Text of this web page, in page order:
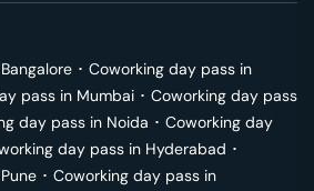
Bangalore ･ Coworking day pass in
pass in Mumbai ･ Coworking day pass
day pass in Noida ･ Coworking day
day pass in Hyderabad ･
Pune ･ Coworking day pass in